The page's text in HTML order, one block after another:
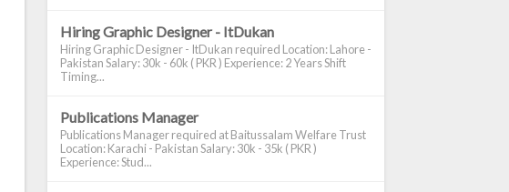
Hiring Graphic Designer - ItDukan
Hiring Graphic Designer - ItDukan required Location: Lahore -
Pakistan Salary: 30k - 60k ( PKR ) Experience: 2 Years Shift
Timing...
Publications Manager
Publications Manager required at Baitussalam Welfare Trust
Location: Karachi - Pakistan Salary: 30k - 35k ( PKR )
Experience: Stud...